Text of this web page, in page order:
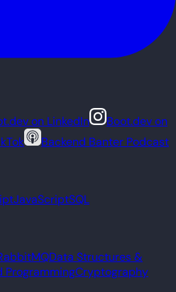
on LinkedIn
Boot.dev on
Backend Banter Podcast
JavaScriptSQL
Data Structures &
Cryptography